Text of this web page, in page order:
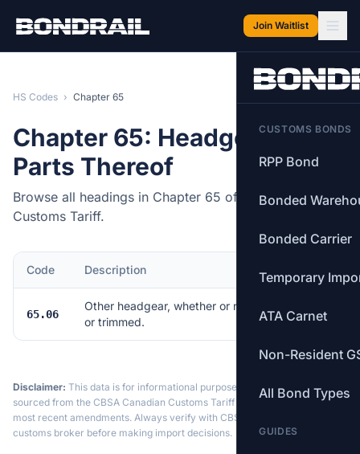
Join Waitlist
CUSTOMS BONDS
RPP Bond
Bonded
Bonded Carrier
Temporary
ATA Carnet
Non-Resident
All Bond Types
GUIDES
HS Codes › Chapter 65
Chapter 65: Headgear and
Parts Thereof
Browse all headings in Chapter 65 of the Canadian
Customs Tariff.
Code Description Items
65.06
Other headgear, whether or not lined
or trimmed.
11
Disclaimer: This data is for informational purposes only. Tariff data is
sourced from the CBSA Canadian Customs Tariff and may not reflect the
most recent amendments. Always verify with CBSA or a licensed
customs broker before making import decisions.